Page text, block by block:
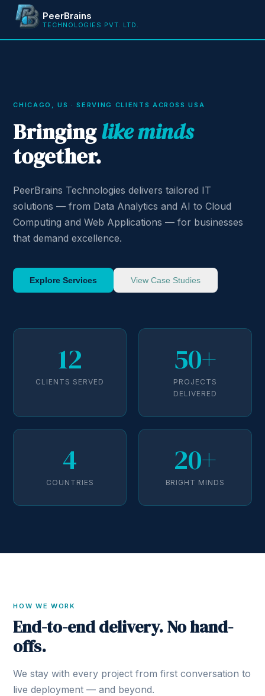
PeerBrains
TECHNOLOGIES PVT. LTD.
CHICAGO, US · SERVING CLIENTS ACROSS USA
Bringinglike minds
together.
PeerBrains Technologies delivers tailored IT
solutions — from Data Analytics and AI to Cloud
Computing and Web Applications — for businesses
that demand excellence.
Explore Services View Case Studies
12
CLIENTS SERVED
50+
PROJECTS
DELIVERED
4
COUNTRIES
20+
BRIGHT MINDS
HOW WE WORK
End-to-end delivery. No hand-
offs.
We stay with every project from first conversation to
live deployment — and beyond.